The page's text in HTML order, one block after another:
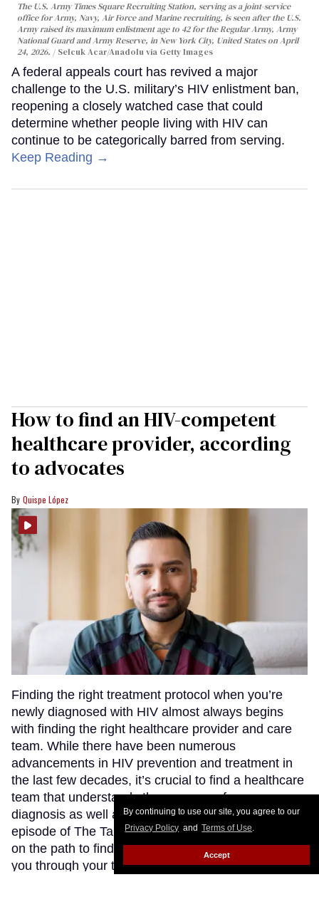
By continuing to use our site, you agree to our
Privacy Policy and Terms of Use.
Accept
The U.S. Army Times Square Recruiting Station, serving as a joint-service
office for Army, Navy, Air Force and Marine recruiting, is seen after the U.S.
Army raised its maximum enlistment age to 42 for the Regular Army, Army
National Guard and Army Reserve, in New York City, United States on April
24, 2026.
Selcuk Acar/Anadolu via Getty Images
A federal appeals court has revived a major
challenge to the U.S. military’s HIV enlistment ban,
reopening a closely watched case that could
determine whether people living with HIV can
continue to be categorically barred from serving.
Keep Reading →
How to find an HIV-competent
healthcare provider, according
to advocates
Quispe López
Finding the right treatment protocol when you’re
newly diagnosed with HIV almost always begins
with finding the right healthcare provider and care
team. While there have been numerous
advancements in HIV prevention and treatment in
the last few decades, it’s crucial to find a healthcare
team that understands the nuances of your
diagnosis as well as what’s available to you. In this
episode of The Talk, advocates shared their insights
on the path to finding a doctor who’s right to guide
you through your treatment journey.Keep Reading